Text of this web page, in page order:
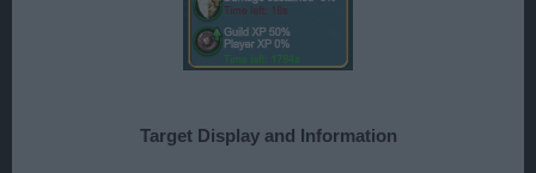
Target Display and Information